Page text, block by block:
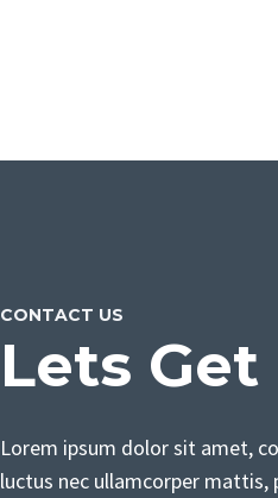
CONTACT US
Lets
Lorem ipsum dolor sit amet,
luctus nec ullamcorper mattis,